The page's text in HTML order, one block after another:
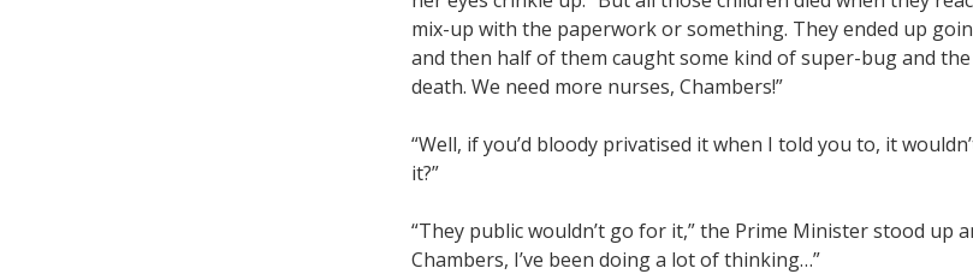
mix-up with the paperwork or something. They ended up
and then half of them caught some kind of super-bug and
death. We need more nurses, Chambers!”
“Well, if you’d bloody privatised it when I told you to, it
it?”
“They public wouldn’t go for it,” the Prime Minister stood up
Chambers, I’ve been doing a lot of thinking…”